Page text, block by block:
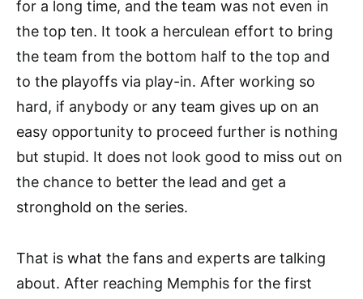
for a long time, and the team was not even in
the top ten. It took a herculean effort to bring
the team from the bottom half to the top and
to the playoffs via play-in. After working so
hard, if anybody or any team gives up on an
easy opportunity to proceed further is nothing
but stupid. It does not look good to miss out on
the chance to better the lead and get a
stronghold on the series.
That is what the fans and experts are talking
about. After reaching Memphis for the first